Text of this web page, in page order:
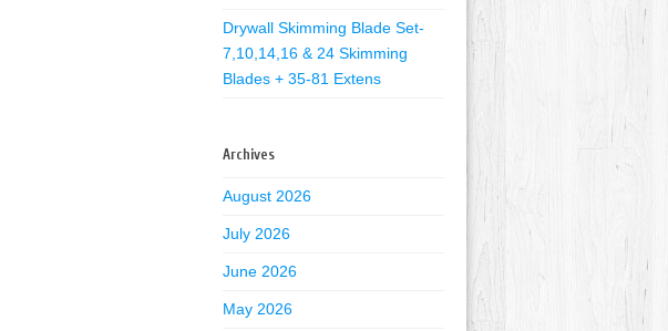
Drywall Skimming Blade Set-
7,10,14,16 & 24 Skimming
Blades + 35-81 Extens
Archives
August 2026
July 2026
June 2026
May 2026